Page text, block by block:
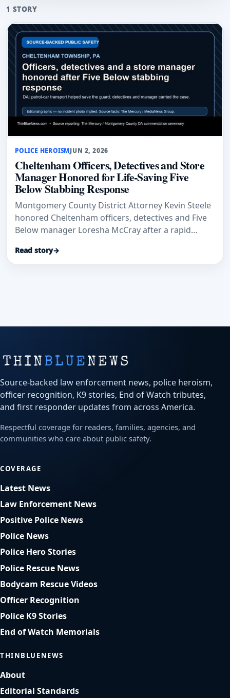
1 STORY
POLICE HEROISMJUN 2, 2026
Cheltenham Officers, Detectives and Store
Manager Honored for Life-Saving Five
Below Stabbing Response
Montgomery County District Attorney Kevin Steele
honored Cheltenham officers, detectives and Five
Below manager Loresha McCray after a rapid
a stabbed security guard and secure convictions.
Read story→
Source-backed law enforcement news, police heroism,
officer recognition, K9 stories, End of Watch tributes,
and first responder updates from across America.
Respectful coverage for readers, families, agencies, and
communities who care about public safety.
COVERAGE
Latest News
Law Enforcement News
Positive Police News
Police News
Police Hero Stories
Police Rescue News
Bodycam Rescue Videos
Officer Recognition
Police K9 Stories
End of Watch Memorials
THINBLUENEWS
About
Editorial Standards